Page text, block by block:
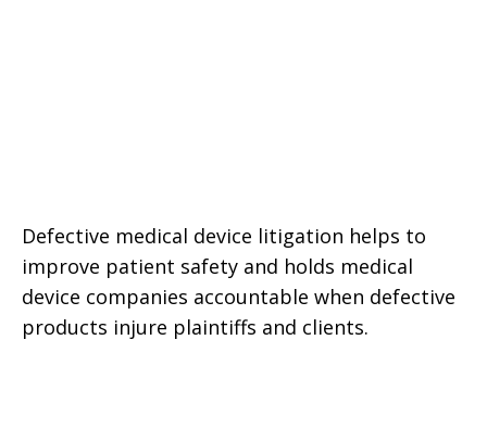
Defective medical device litigation helps to
improve patient safety and holds medical
device companies accountable when defective
products injure plaintiffs and clients.